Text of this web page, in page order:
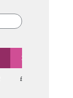
1000
£1.23